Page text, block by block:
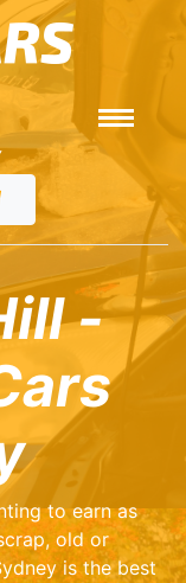
-
to earn as
old or
is the best